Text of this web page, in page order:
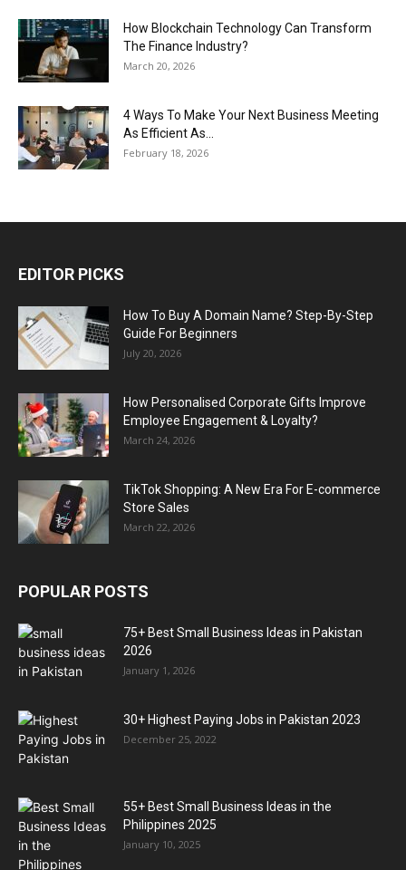
How Blockchain Technology Can Transform
The Finance Industry?
March 20, 2026
4 Ways To Make Your Next Business Meeting
As Efficient As...
February 18, 2026
EDITOR PICKS
How To Buy A Domain Name? Step-By-Step
Guide For Beginners
July 20, 2026
How Personalised Corporate Gifts Improve
Employee Engagement & Loyalty?
March 24, 2026
TikTok Shopping: A New Era For E-commerce
Store Sales
March 22, 2026
POPULAR POSTS
75+ Best Small Business Ideas in Pakistan
2026
January 1, 2026
30+ Highest Paying Jobs in Pakistan 2023
December 25, 2022
55+ Best Small Business Ideas in the
Philippines 2025
January 10, 2025